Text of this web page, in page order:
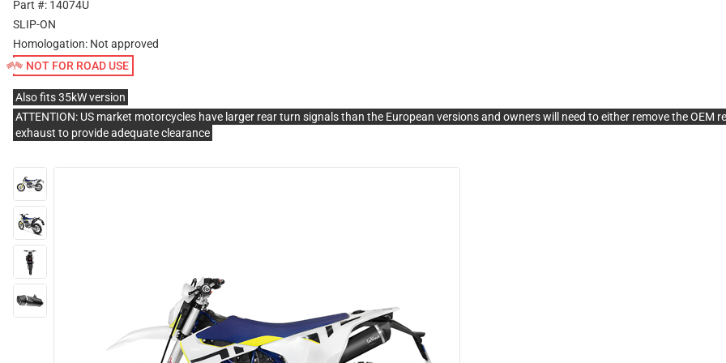
Part #: 14074U
SLIP-ON
Homologation: Not approved
NOT FOR ROAD USE
Also fits 35kW version
ATTENTION: US market motorcycles have larger rear turn signals than the European versions and owners will need to either remove the
exhaust to provide adequate clearance